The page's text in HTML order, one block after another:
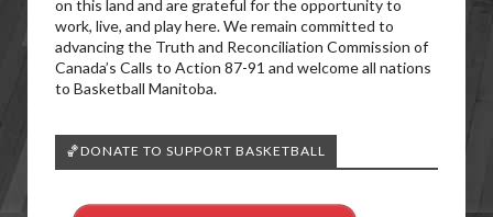
on this land and are grateful for the opportunity to
work, live, and play here. We remain committed to
advancing the Truth and Reconciliation Commission of
Canada’s Calls to Action 87-91 and welcome all nations
to Basketball Manitoba.
🏀DONATE TO SUPPORT BASKETBALL